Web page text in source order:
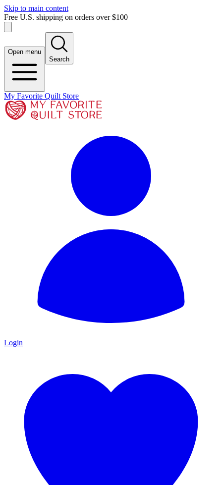
Skip to main content
Free U.S. shipping on orders over $100
Open menu
Search
My Favorite Quilt Store
Login